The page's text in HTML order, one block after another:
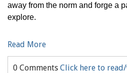
away from the norm and forge a
explore.
Read More
0 Comments Click here to